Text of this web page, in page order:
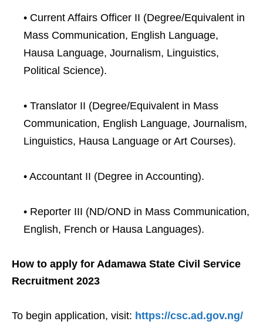
• Current Affairs Officer II (Degree/Equivalent in
Mass Communication, English Language,
Hausa Language, Journalism, Linguistics,
Political Science).
• Translator II (Degree/Equivalent in Mass
Communication, English Language, Journalism,
Linguistics, Hausa Language or Art Courses).
• Accountant II (Degree in Accounting).
• Reporter III (ND/OND in Mass Communication,
English, French or Hausa Languages).
How to apply for Adamawa State Civil Service
Recruitment 2023
To begin application, visit: https://csc.ad.gov.ng/